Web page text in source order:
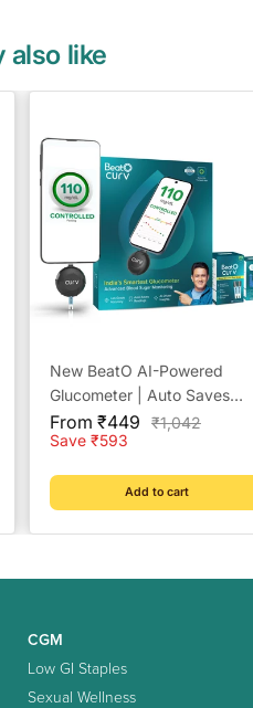
also like
New BeatO AI-Powered
Glucometer | Auto Saves
Readings | CDSCO
Lab-Grade Accuracy | ISO
Sale
price
From ₹449
Regular
₹1,042
Save ₹593
Add to cart
CGM
Low GI Staples
Sexual Wellness